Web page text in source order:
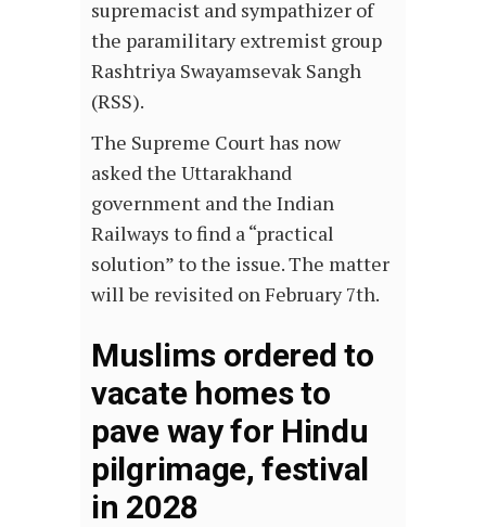
supremacist and sympathizer of
the paramilitary extremist group
Rashtriya Swayamsevak Sangh
(RSS).
The Supreme Court has now
asked the Uttarakhand
government and the Indian
Railways to find a “practical
solution” to the issue. The matter
will be revisited on February 7th.
Muslims ordered to
vacate homes to
pave way for Hindu
pilgrimage, festival
in 2028